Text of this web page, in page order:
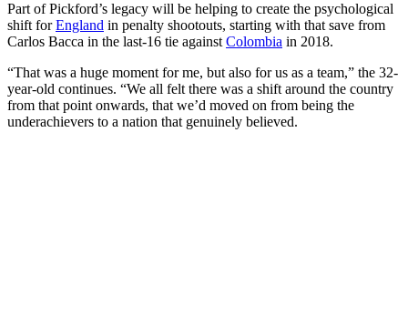
Part of Pickford’s legacy will be helping to create the psychological
shift forEngland in penalty shootouts, starting with that save from
Carlos Bacca in the last-16 tie against Colombia in 2018.
“That was a huge moment for me, but also for us as a team,” the 32-
year-old continues. “We all felt there was a shift around the country
from that point onwards, that we’d moved on from being the
underachievers to a nation that genuinely believed.